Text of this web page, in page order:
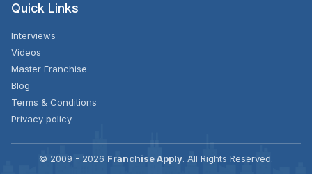
Quick Links
Interviews
Videos
Master Franchise
Blog
Terms & Conditions
Privacy policy
© 2009 - 2026 Franchise Apply. All Rights Reserved.